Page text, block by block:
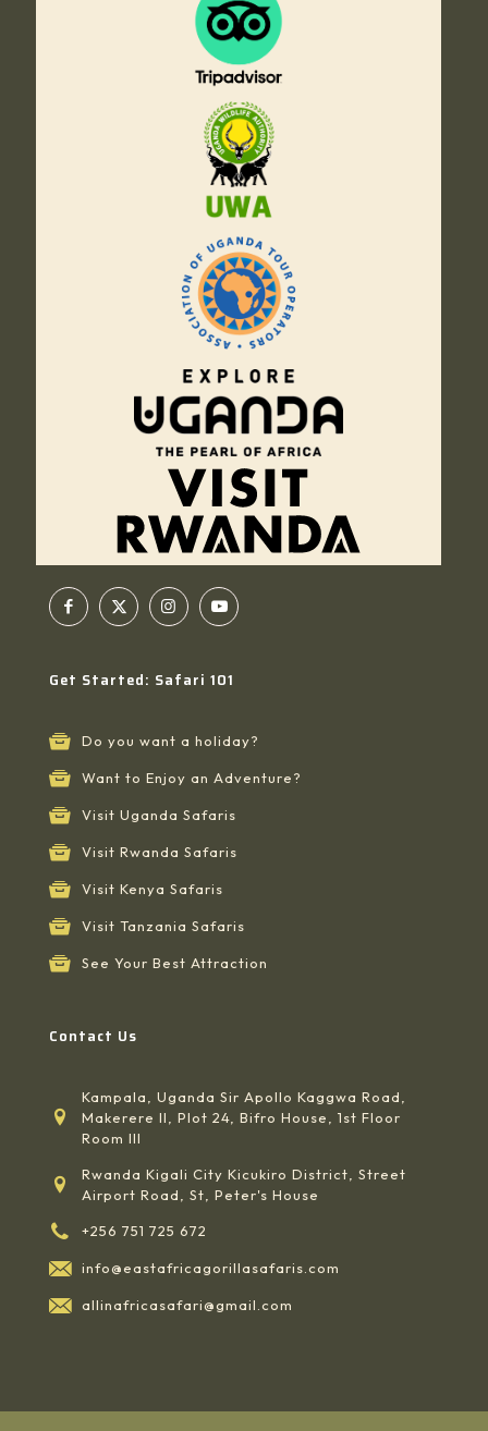
Get Started: Safari 101
Do you want a holiday?
Want to Enjoy an Adventure?
Visit Uganda Safaris
Visit Rwanda Safaris
Visit Kenya Safaris
Visit Tanzania Safaris
See Your Best Attraction
Contact Us
Kampala, Uganda Sir Apollo Kaggwa Road,
Makerere II, Plot 24, Bifro House, 1st Floor
Room III
Rwanda Kigali City Kicukiro District, Street
Airport Road, St, Peter's House
+256 751 725 672
info@eastafricagorillasafaris.com
allinafricasafari@gmail.com